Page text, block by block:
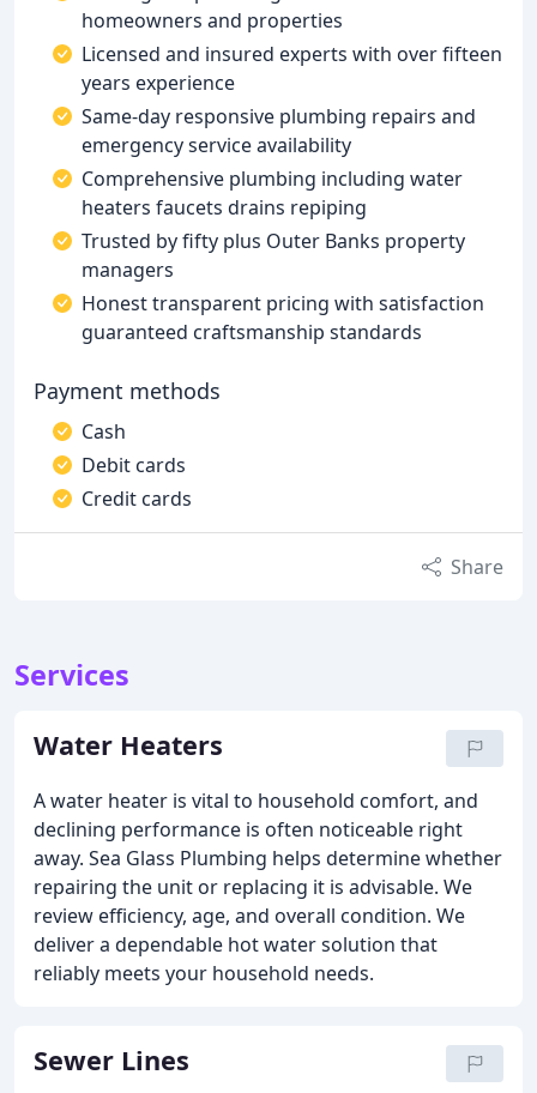
homeowners and properties
Licensed and insured experts with over fifteen
years experience
Same-day responsive plumbing repairs and
emergency service availability
Comprehensive plumbing including water
heaters faucets drains repiping
Trusted by fifty plus Outer Banks property
managers
Honest transparent pricing with satisfaction
guaranteed craftsmanship standards
Payment methods
Cash
Debit cards
Credit cards
Share
Services
Water Heaters
A water heater is vital to household comfort, and
declining performance is often noticeable right
away. Sea Glass Plumbing helps determine whether
repairing the unit or replacing it is advisable. We
review efficiency, age, and overall condition. We
deliver a dependable hot water solution that
reliably meets your household needs.
Sewer Lines